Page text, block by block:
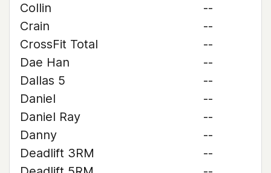
Collin
--
Crain
--
CrossFit Total
--
Dae Han
--
Dallas 5
--
Daniel
--
Daniel Ray
--
Danny
--
Deadlift 3RM
--